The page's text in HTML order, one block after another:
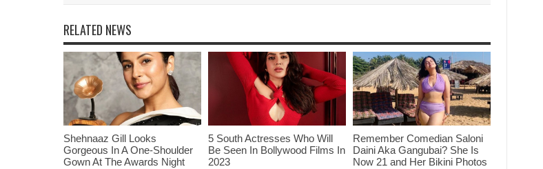
RELATED NEWS
Shehnaaz Gill Looks
Gorgeous In A One-Shoulder
Gown At The Awards Night
5 South Actresses Who Will
Be Seen In Bollywood Films In
2023
Remember Comedian Saloni
Daini Aka Gangubai? She Is
Now 21 and Her Bikini Photos